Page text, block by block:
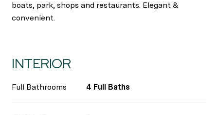
boats, park, shops and restaurants. Elegant &
convenient.
INTERIOR
Full Bathrooms 4 Full Baths